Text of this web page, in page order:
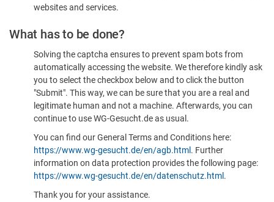
websites and services.
What has to be done?
Solving the captcha ensures to prevent spam bots from
automatically accessing the website. We therefore kindly ask
you to select the checkbox below and to click the button
"Submit". This way, we can be sure that you are a real and
legitimate human and not a machine. Afterwards, you can
continue to use WG-Gesucht.de as usual.
You can find our General Terms and Conditions here:
https://www.wg-gesucht.de/en/agb.html . Further
information on data protection provides the following page:
https://www.wg-gesucht.de/en/datenschutz.html .
Thank you for your assistance.